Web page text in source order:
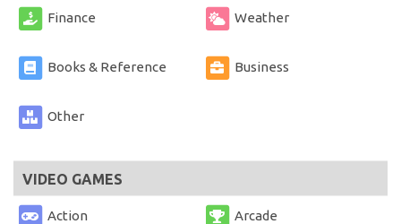
Finance Weather
Books & Reference Business
Other
VIDEO GAMES
Action Arcade